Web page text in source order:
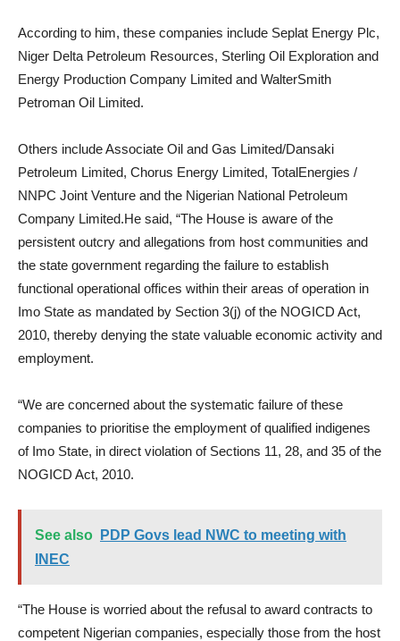
According to him, these companies include Seplat Energy Plc,
Niger Delta Petroleum Resources, Sterling Oil Exploration and
Energy Production Company Limited and WalterSmith
Petroman Oil Limited.
Others include Associate Oil and Gas Limited/Dansaki
Petroleum Limited, Chorus Energy Limited, TotalEnergies /
NNPC Joint Venture and the Nigerian National Petroleum
Company Limited.He said, “The House is aware of the
persistent outcry and allegations from host communities and
the state government regarding the failure to establish
functional operational offices within their areas of operation in
Imo State as mandated by Section 3(j) of the NOGICD Act,
2010, thereby denying the state valuable economic activity and
employment.
“We are concerned about the systematic failure of these
companies to prioritise the employment of qualified indigenes
of Imo State, in direct violation of Sections 11, 28, and 35 of the
NOGICD Act, 2010.
See also
PDP Govs lead NWC to meeting with
INEC
“The House is worried about the refusal to award contracts to
competent Nigerian companies, especially those from the host